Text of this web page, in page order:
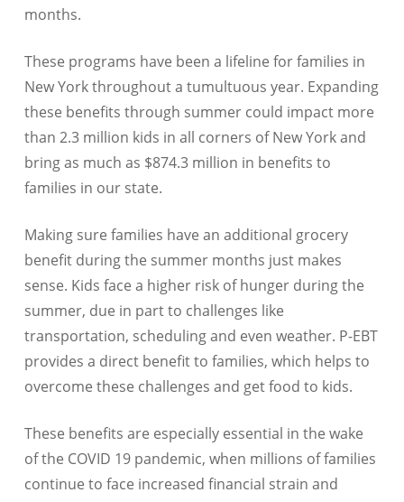
months.
These programs have been a lifeline for families in
New York throughout a tumultuous year. Expanding
these benefits through summer could impact more
than 2.3 million kids in all corners of New York and
bring as much as $874.3 million in benefits to
families in our state.
Making sure families have an additional grocery
benefit during the summer months just makes
sense. Kids face a higher risk of hunger during the
summer, due in part to challenges like
transportation, scheduling and even weather. P-EBT
provides a direct benefit to families, which helps to
overcome these challenges and get food to kids.
These benefits are especially essential in the wake
of the COVID 19 pandemic, when millions of families
continue to face increased financial strain and